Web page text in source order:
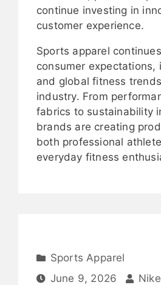
continue investing in
customer experience.
Sports apparel
consumer expectations,
and global fitness
industry. From
fabrics to sustainability
brands are creating
both professional
everyday fitness
Sports Apparel
June 9, 2026